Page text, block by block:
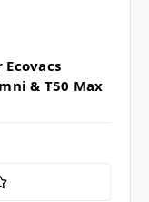
& T50 Max